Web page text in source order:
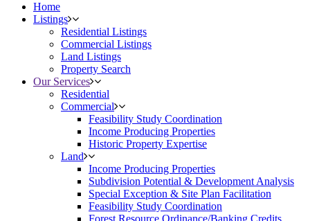
Home
Listings
Residential Listings
Commercial Listings
Land Listings
Property Search
Our Services
Residential
Commercial
Feasibility Study Coordination
Income Producing Properties
Historic Property Expertise
Land
Income Producing Properties
Subdivision Potential & Development Analysis
Special Exception & Site Plan Facilitation
Feasibility Study Coordination
Forest Resource Ordinance/Banking Credits